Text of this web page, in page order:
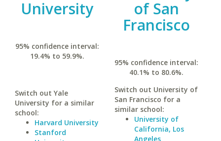
University
95% confidence interval:
19.4% to 59.9%.
Switch out Yale
University for a similar
school:
Harvard University
Stanford
of San
Francisco
95% confidence interval:
40.1% to 80.6%.
Switch out University of
San Francisco for a
similar school:
University of
California, Los
Angeles